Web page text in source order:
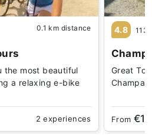
0.1 km distance
the most beautiful
a relaxing e-bike
2 experiences
4.8
Great
From €19